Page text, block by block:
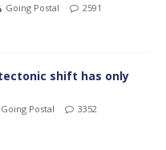
Going Postal
2591
shift has only
Going Postal
3352